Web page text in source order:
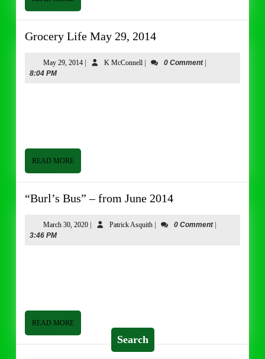
MORE
Grocery Life May 29, 2014Grocery
May
May 29, 2014May
K McConnellK
0 Comment
8:04 PM
READ MOREREAD
MORE
“Burl’s Bus” – from June 2014“Burl’s
–
March 30, 2020March
Patrick AsquithPatrick
0 Comment
3:46 PM
READ MOREREAD
MORE
Search